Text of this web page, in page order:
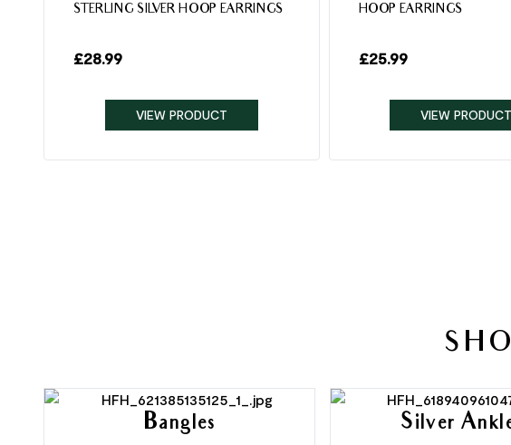
STERLING SILVER HOOP EARRINGS
£28.99
VIEW PRODUCT
HOOP EARRINGS
£25.99
VIEW PRODUCT
Bangles Silver